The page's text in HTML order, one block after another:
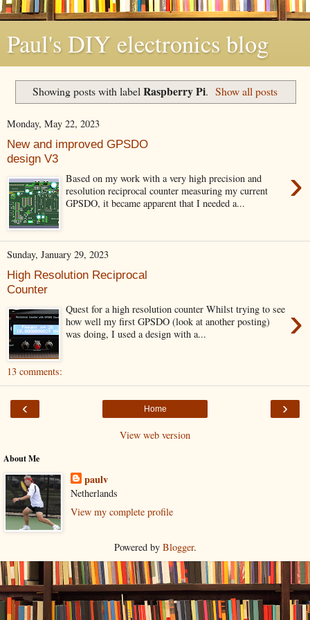
Paul's DIY electronics blog
Showing posts with label Raspberry Pi. Show all posts
Monday, May 22, 2023
New and improved GPSDO
design V3
›
Based on my work with a very high precision and
resolution reciprocal counter measuring my current
GPSDO, it became apparent that I needed a...
Sunday, January 29, 2023
High Resolution Reciprocal
Counter
›
Quest for a high resolution counter Whilst trying to see
how well my first GPSDO (look at another posting)
was doing, I used a design with a...
13 comments:
‹ ›
Home
View web version
About Me
paulv
Netherlands
View my complete profile
Powered by Blogger.